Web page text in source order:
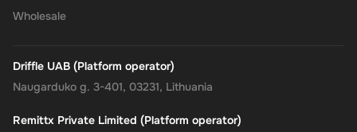
Wholesale
Driffle UAB (Platform operator)
Naugarduko g. 3-401, 03231, Lithuania
Remittx Private Limited (Platform operator)